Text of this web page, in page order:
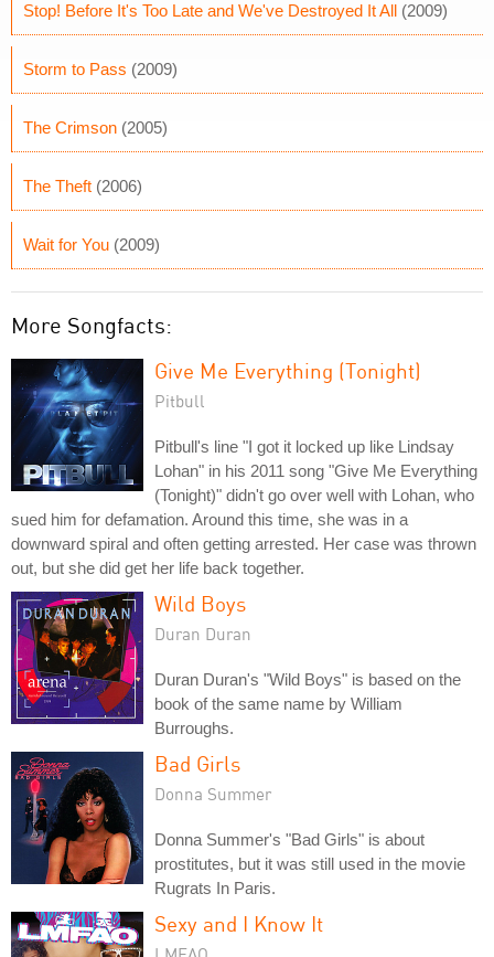
Stop! Before It's Too Late and We've Destroyed It All (2009)
Storm to Pass (2009)
The Crimson (2005)
The Theft (2006)
Wait for You (2009)
More Songfacts:
Give Me Everything (Tonight)
Pitbull
Pitbull's line "I got it locked up like Lindsay
Lohan" in his 2011 song "Give Me Everything
(Tonight)" didn't go over well with Lohan, who
sued him for defamation. Around this time, she was in a
downward spiral and often getting arrested. Her case was thrown
out, but she did get her life back together.
Wild Boys
Duran Duran
Duran Duran's "Wild Boys" is based on the
book of the same name by William
Burroughs.
Bad Girls
Donna Summer
Donna Summer's "Bad Girls" is about
prostitutes, but it was still used in the movie
Rugrats In Paris.
Sexy and I Know It